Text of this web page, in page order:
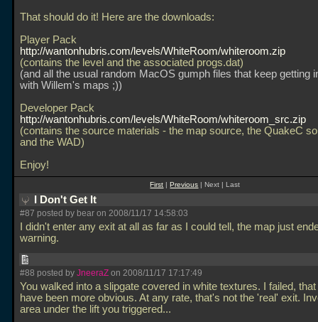
That should do it! Here are the downloads:
Player Pack
http://wantonhubris.com/levels/WhiteRoom/whiteroom.zip
(contains the level and the associated progs.dat)
(and all the usual random MacOS gumph files that keep getting
with Willem's maps ;))
Developer Pack
http://wantonhubris.com/levels/WhiteRoom/whiteroom_src.zip
(contains the source materials - the map source, the QuakeC
and the WAD)
Enjoy!
First |Previous | Next | Last
I Don't Get It
#87 posted by bear on 2008/11/17 14:58:03
I didn't enter any exit at all as far as I could tell, the map just
warning.
#88 posted by JneeraZ on 2008/11/17 17:17:49
You walked into a slipgate covered in white textures. I failed,
have been more obvious. At any rate, that's not the 'real' exit.
area under the lift you triggered...